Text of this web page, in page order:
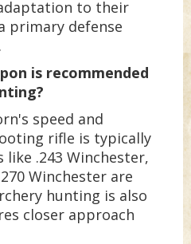
to their
primary defense
is recommended
speed and
rifle is typically
like .243 Winchester,
Winchester are
hunting is also
closer approach